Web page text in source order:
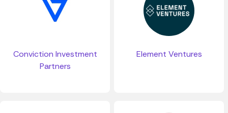
Conviction Investment
Partners
Element Ventures